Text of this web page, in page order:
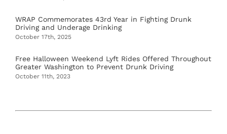
WRAP Commemorates 43rd Year in Fighting Drunk
Driving and Underage Drinking
October 17th, 2025
Free Halloween Weekend Lyft Rides Offered Throughout
Greater Washington to Prevent Drunk Driving
October 11th, 2023